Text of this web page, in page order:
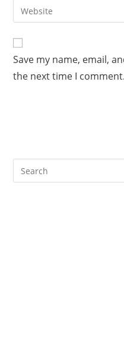
comment
address
comment
Enter
your
website
URL
(optional)
Save my name, email,
the next time I comment.